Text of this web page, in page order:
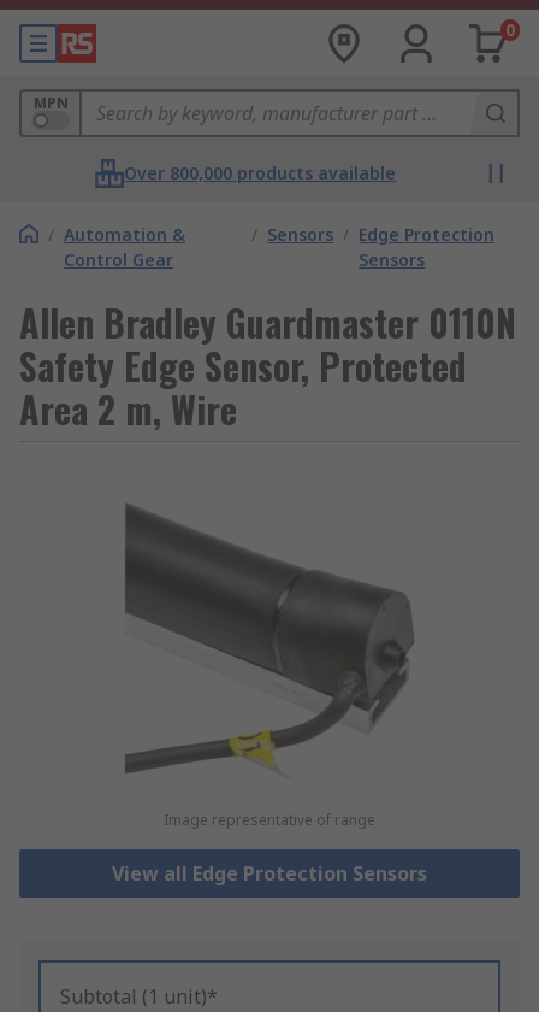
0
MPN
Over 800,000 products available
/ Automation &
Control Gear
/ Sensors / Edge Protection
Sensors
Allen Bradley Guardmaster 0110N
Safety Edge Sensor, Protected
Area 2 m, Wire
Image representative of range
View all Edge Protection Sensors
Subtotal (1 unit)*